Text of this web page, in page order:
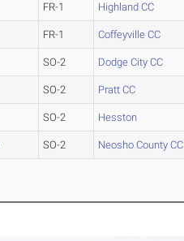
FR-1 Highland CC
FR-1 Coffeyville CC
SO-2 Dodge City CC
SO-2 Pratt CC
SO-2 Hesston
SO-2 Neosho County CC